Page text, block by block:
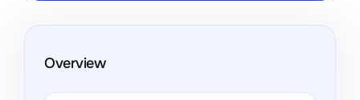
Overview